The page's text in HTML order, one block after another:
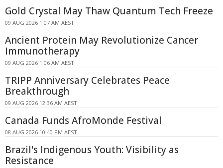
Gold Crystal May Thaw Quantum Tech Freeze
09 AUG 2026 1:07 AM AEST
Ancient Protein May Revolutionize Cancer
Immunotherapy
09 AUG 2026 1:06 AM AEST
TRIPP Anniversary Celebrates Peace
Breakthrough
09 AUG 2026 12:36 AM AEST
Canada Funds AfroMonde Festival
08 AUG 2026 10:40 PM AEST
Brazil's Indigenous Youth: Visibility as
Resistance